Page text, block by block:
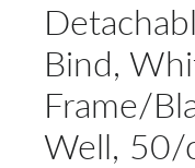
Bind,
Frame/
Well, 50/